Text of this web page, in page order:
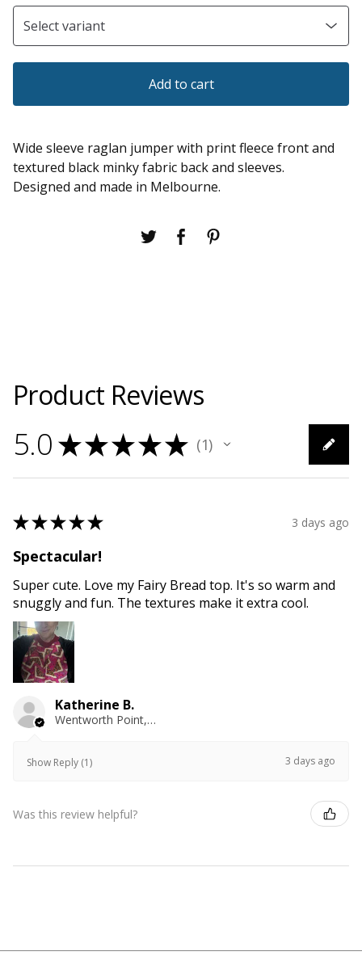
Add to cart
Wide sleeve raglan jumper with print fleece front and
textured black minky fabric back and sleeves.
Designed and made in Melbourne.
Product Reviews
5.0 ★★★★★ 1
1
★★★★★ 3 days ago
Spectacular!
Super cute. Love my Fairy Bread top. It's so warm and
snuggly and fun. The textures make it extra cool.
Katherine B.
Wentworth Point, NSW
Show Reply (1) 3 days ago
Was this review helpful?